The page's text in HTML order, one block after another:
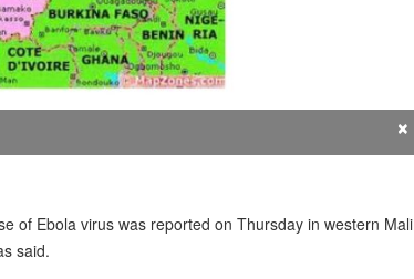
×
of Ebola virus was reported on Thursday in western Mali
said.